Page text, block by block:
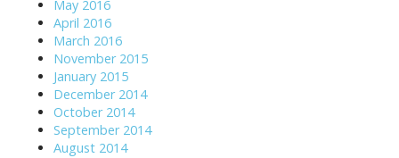
May 2016
April 2016
March 2016
November 2015
January 2015
December 2014
October 2014
September 2014
August 2014